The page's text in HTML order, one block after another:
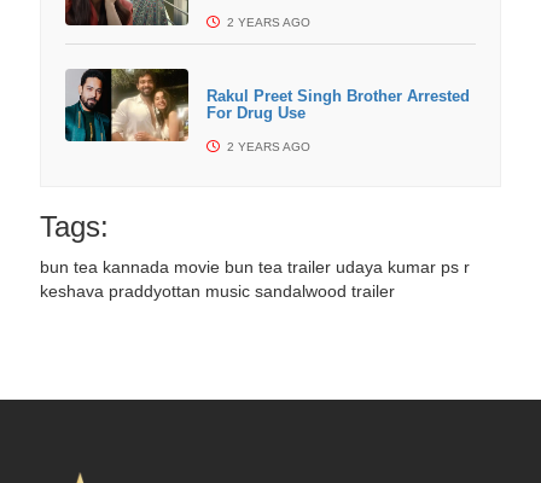
2 YEARS AGO
Rakul Preet Singh Brother Arrested
For Drug Use
2 YEARS AGO
Tags:
bun tea kannada movie bun tea trailer udaya kumar ps r
keshava praddyottan music sandalwood trailer